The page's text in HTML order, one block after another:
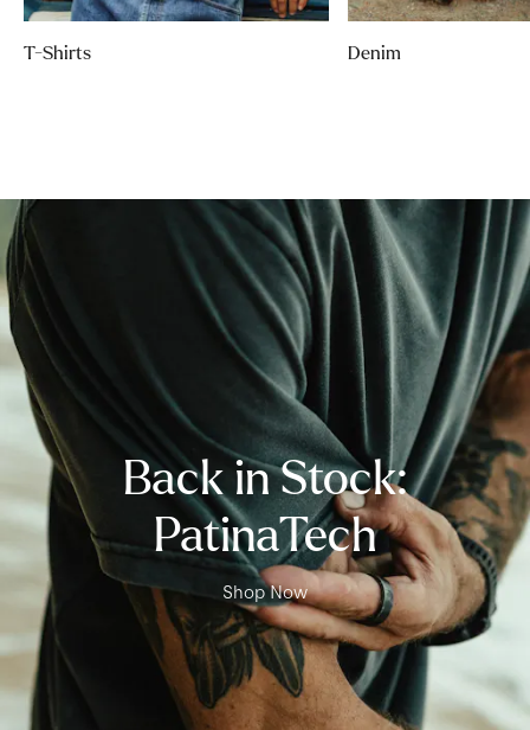
T-Shirts Denim
Back in Stock:
PatinaTech
Shop Now